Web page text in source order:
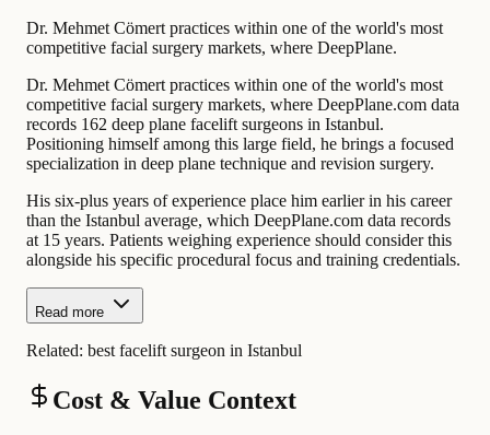
Dr. Mehmet Cömert practices within one of the world's most
competitive facial surgery markets, where DeepPlane.
Dr. Mehmet Cömert practices within one of the world's most
competitive facial surgery markets, where DeepPlane.com data
records 162 deep plane facelift surgeons in Istanbul.
Positioning himself among this large field, he brings a focused
specialization in deep plane technique and revision surgery.
His six-plus years of experience place him earlier in his career
than the Istanbul average, which DeepPlane.com data records
at 15 years. Patients weighing experience should consider this
alongside his specific procedural focus and training credentials.
Read more
Related: best facelift surgeon in Istanbul
Cost & Value Context